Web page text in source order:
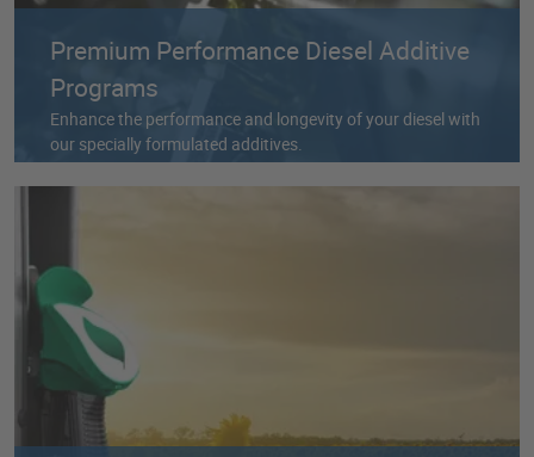
Premium Performance Diesel Additive
Programs
Enhance the performance and longevity of your diesel with
our specially formulated additives.